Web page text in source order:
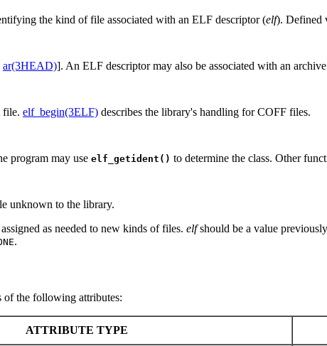
the kind of file associated with an ELF descriptor (elf). Defined
ar(3HEAD)]. An ELF descriptor may also be associated with an archive
file. elf_begin(3ELF) describes the library's handling for COFF files.
program may use elf_getident() to determine the class. Other
unknown to the library.
as needed to new kinds of files. elfshould be a value
.
of the following attributes:
ATTRIBUTE TYPE